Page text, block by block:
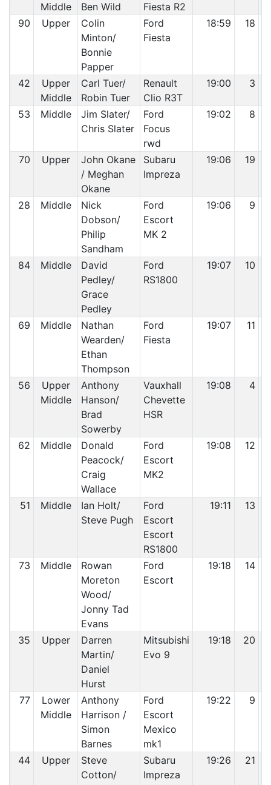
Middle
Ben Wild
Fiesta R2
90 Upper
Colin
Minton/
Bonnie
Papper
Ford
Fiesta
18:59 18
42
Upper
Middle
Carl Tuer/
Robin Tuer
Renault
Clio R3T
19:00 3
53 Middle
Jim Slater/
Chris Slater
Ford
Focus
rwd
19:02 8
70 Upper
John Okane
/ Meghan
Okane
Subaru
Impreza
19:06 19
28 Middle
Nick
Dobson/
Philip
Sandham
Ford
Escort
MK 2
19:06 9
84 Middle
David
Pedley/
Grace
Pedley
Ford
RS1800
19:07 10
69 Middle
Nathan
Wearden/
Ethan
Thompson
Ford
Fiesta
19:07 11
56
Upper
Middle
Anthony
Hanson/
Brad
Sowerby
Vauxhall
Chevette
HSR
19:08 4
62 Middle
Donald
Peacock/
Craig
Wallace
Ford
Escort
MK2
19:08 12
51 Middle
Ian Holt/
Steve Pugh
Ford
Escort
Escort
RS1800
19:11 13
73 Middle
Rowan
Moreton
Wood/
Jonny Tad
Evans
Ford
Escort
19:18 14
35 Upper
Darren
Martin/
Daniel
Hurst
Mitsubishi
Evo 9
19:18 20
77
Lower
Middle
Anthony
Harrison /
Simon
Barnes
Ford
Escort
Mexico
mk1
19:22 9
44 Upper
Steve
Cotton/
Subaru
Impreza
19:26 21